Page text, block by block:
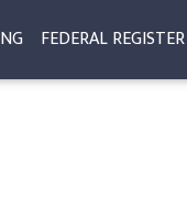
FEDERAL REGISTER